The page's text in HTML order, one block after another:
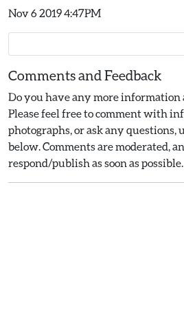
Nov 6 2019 4:47PM
Comments and Feedback
Do you have any more information
Please feel free to comment with
photographs, or ask any questions,
below. Comments are moderated,
respond/publish as soon as possible.